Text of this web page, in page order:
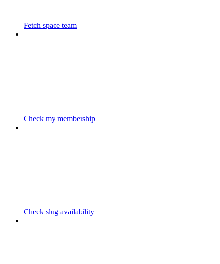
Fetch space team
Check my membership
Check slug availability